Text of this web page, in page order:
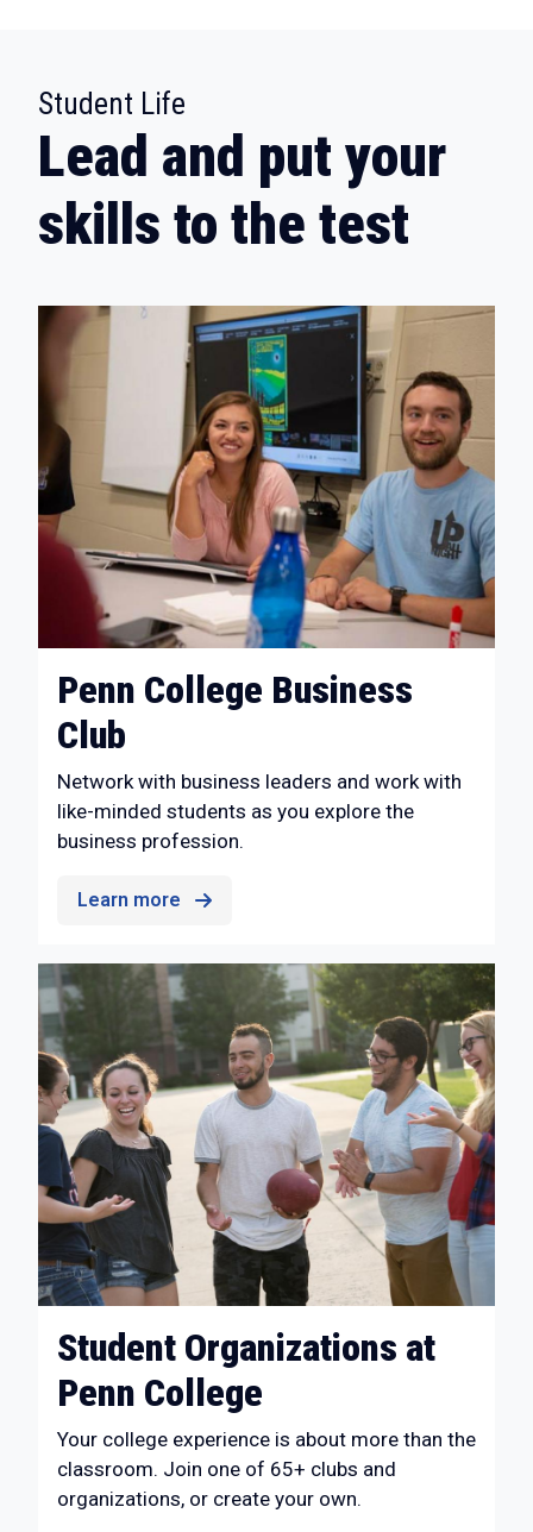
Student Life
Lead and put your
skills to the test
Penn College Business
Club
Network with business leaders and work with
like-minded students as you explore the
business profession.
Learn more
Student Organizations at
Penn College
Your college experience is about more than the
classroom. Join one of 65+ clubs and
organizations, or create your own.